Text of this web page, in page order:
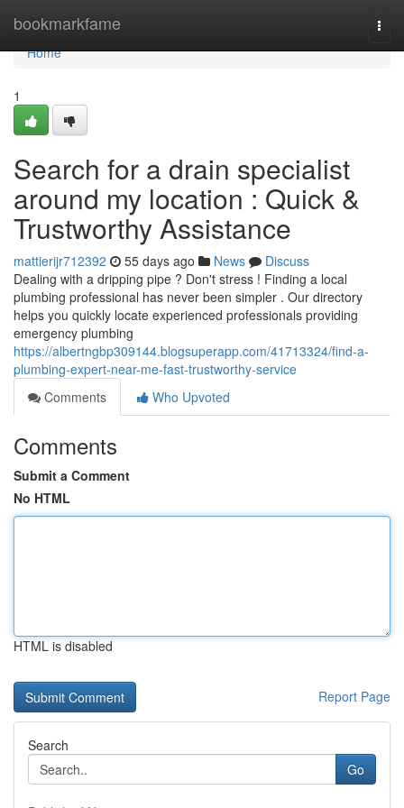
bookmarkfame
Home
Home
1
Search for a drain specialist
around my location : Quick &
Trustworthy Assistance
mattierijr712392 55 days ago News
Discuss
Dealing with a dripping pipe ? Don't stress ! Finding a local
plumbing professional has never been simpler . Our directory
helps you quickly locate experienced professionals providing
emergency plumbing
https://albertngbp309144.blogsuperapp.com/41713324/find-a-
plumbing-expert-near-me-fast-trustworthy-service
Comments
Who Upvoted
Comments
Submit a Comment
No HTML
HTML is disabled
Report Page
Search
Go